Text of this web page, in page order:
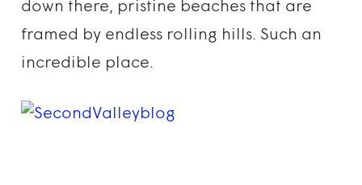
down there, pristine beaches that are
framed by endless rolling hills. Such an
incredible place.